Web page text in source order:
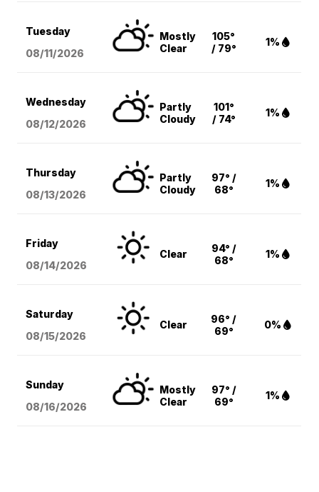
Tuesday
08/11/2026
Mostly
Clear
105°
/ 79°
1%
Wednesday
08/12/2026
Partly
Cloudy
101°
/ 74°
1%
Thursday
08/13/2026
Partly
Cloudy
97° /
68°
1%
Friday
08/14/2026
Clear
94° /
68°
1%
Saturday
08/15/2026
Clear
96° /
69°
0%
Sunday
08/16/2026
Mostly
Clear
97° /
69°
1%